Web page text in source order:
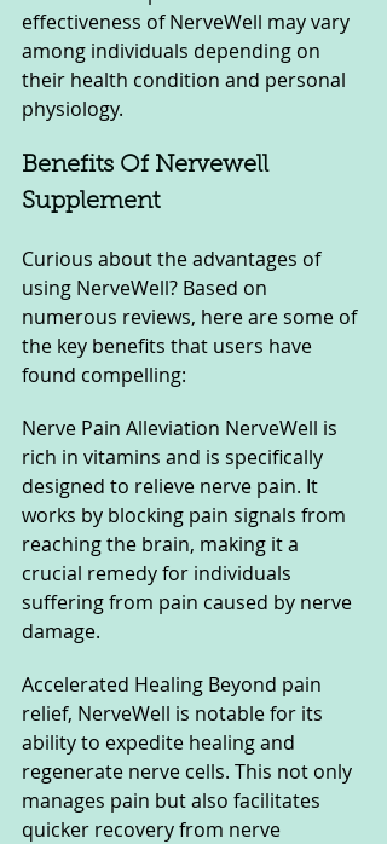
effectiveness of NerveWell may vary
among individuals depending on
their health condition and personal
physiology.
Benefits Of Nervewell
Supplement
Curious about the advantages of
using NerveWell? Based on
numerous reviews, here are some of
the key benefits that users have
found compelling:
Nerve Pain Alleviation NerveWell is
rich in vitamins and is specifically
designed to relieve nerve pain. It
works by blocking pain signals from
reaching the brain, making it a
crucial remedy for individuals
suffering from pain caused by nerve
damage.
Accelerated Healing Beyond pain
relief, NerveWell is notable for its
ability to expedite healing and
regenerate nerve cells. This not only
manages pain but also facilitates
quicker recovery from nerve